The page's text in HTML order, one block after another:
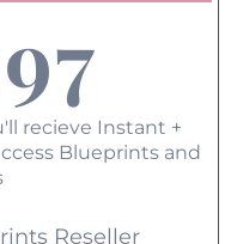
recieve Instant +
Blueprints and
Reseller